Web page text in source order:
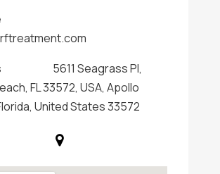
5611 Seagrass Pl,
FL 33572, USA, Apollo
United States 33572